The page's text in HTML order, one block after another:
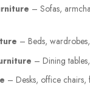
– Sofas,
– Beds,
– Dining
– Desks, office chairs,